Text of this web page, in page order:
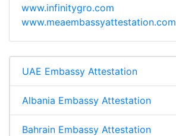
www.infinitygro.com
www.meaembassyattestation.com
UAE Embassy Attestation
Albania Embassy Attestation
Bahrain Embassy Attestation